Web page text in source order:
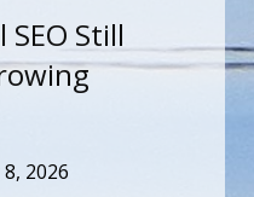
Technical SEO
for Growing
ihostadmin